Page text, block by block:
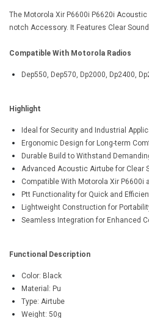
The Motorola Xir P6600i P6620i
notch Accessory. It Features Clear
Compatible With Motorola Radios
Dep550, Dep570, Dp2000, Dp2400,
Highlight
Ideal for Security and Industrial
Ergonomic Design for Long-term
Durable Build to Withstand
Advanced Acoustic Airtube for Clear
Compatible With Motorola Xir P6600i
Ptt Functionality for Quick and
Lightweight Construction for
Seamless Integration for Enhanced
Functional Description
Color: Black
Material: Pu
Type: Airtube
Weight: 50g